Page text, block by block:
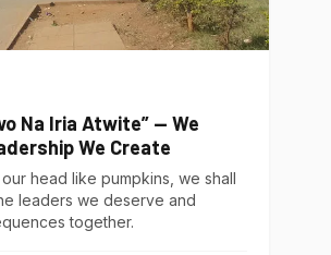
Na Iria Atwite” — We
We Create
head like pumpkins, we shall
leaders we deserve and
together.